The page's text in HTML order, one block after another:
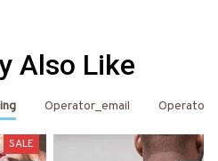
Also Like
Operator_email Operator
SALE